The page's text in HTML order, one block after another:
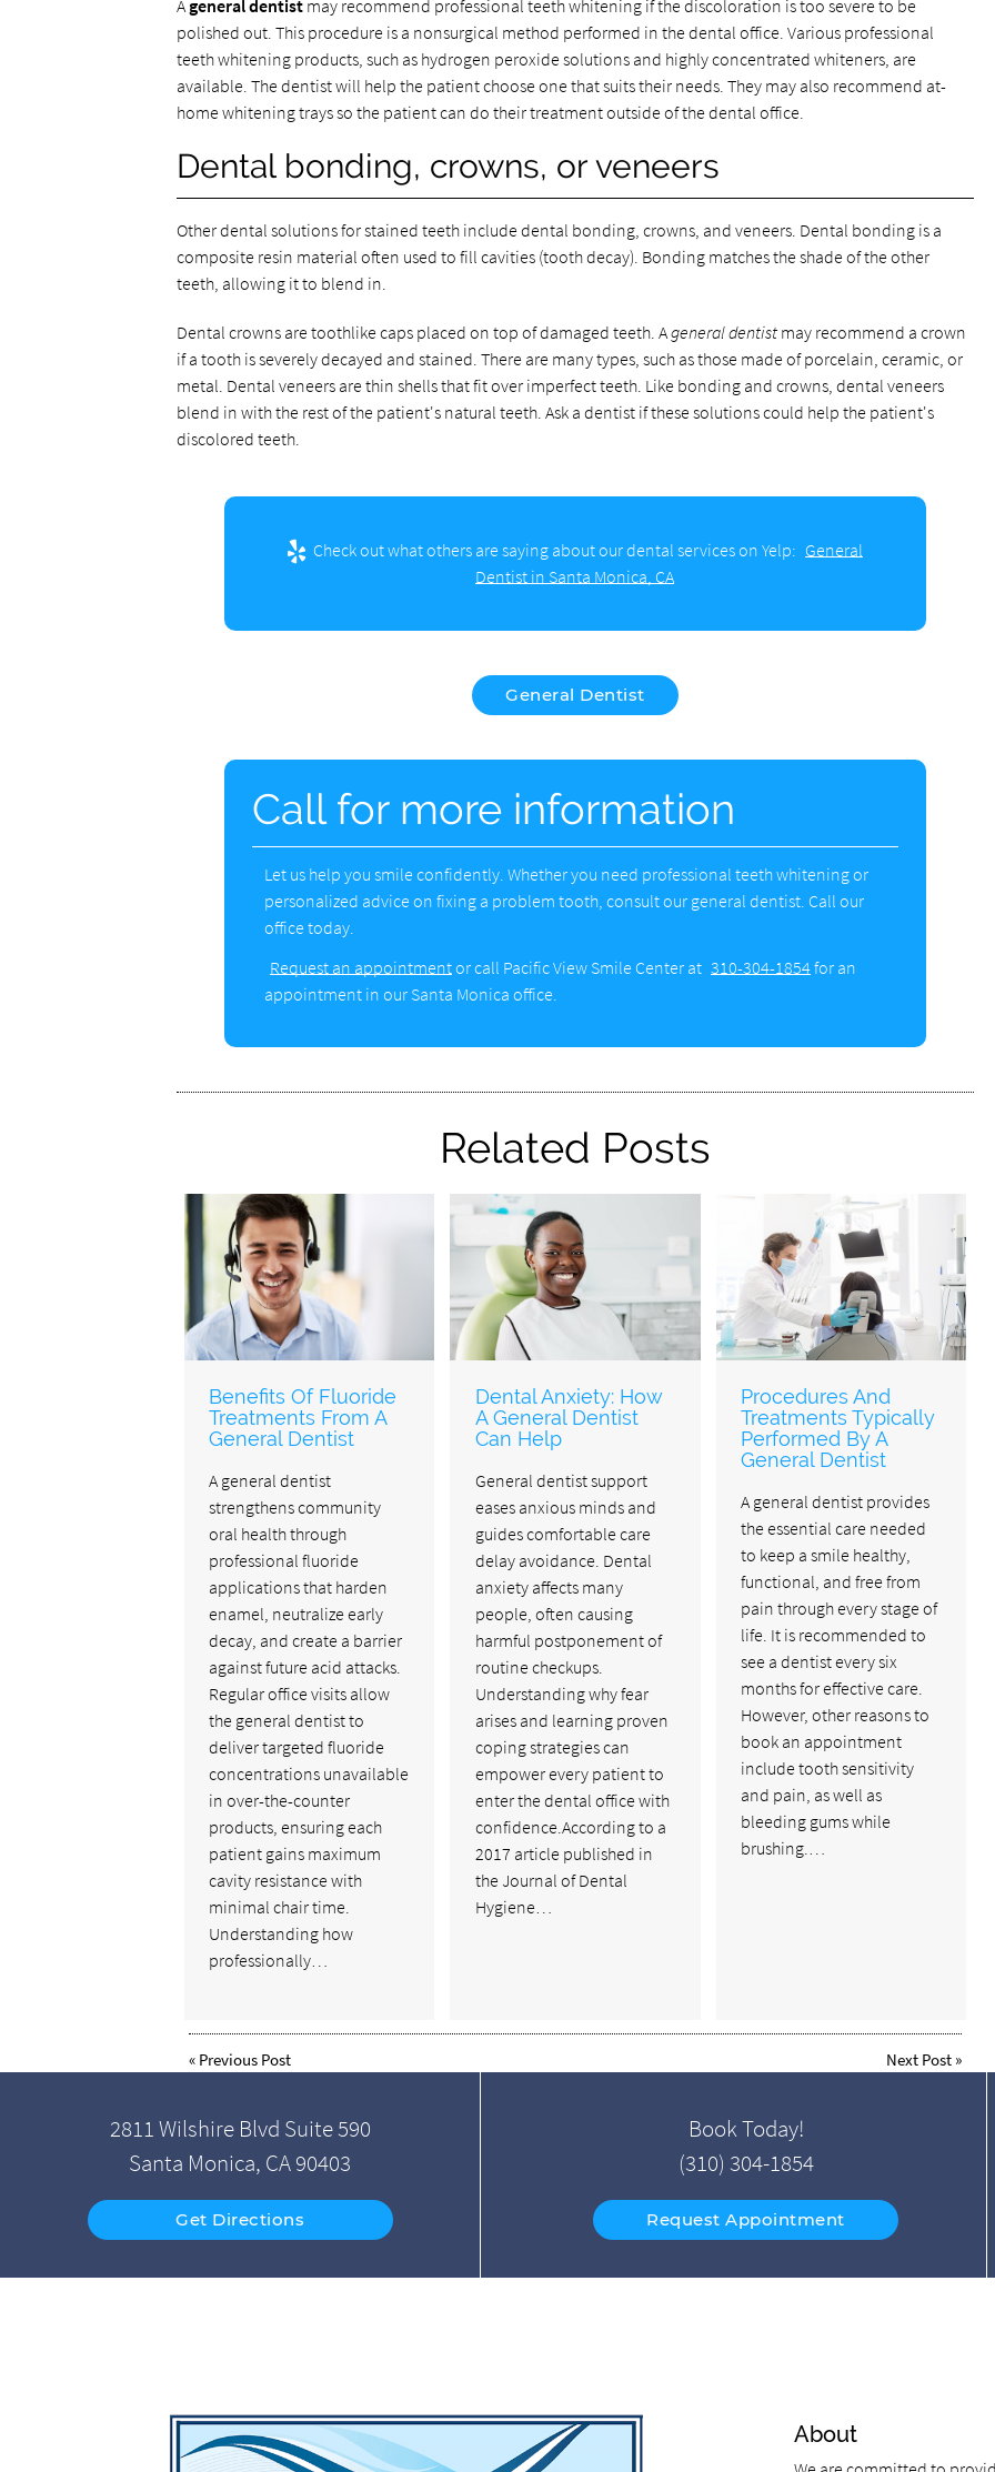
A general dentistmay recommend professional teeth whitening if the discoloration is too severe to be
polished out. This procedure is a nonsurgical method performed in the dental office. Various professional
teeth whitening products, such as hydrogen peroxide solutions and highly concentrated whiteners, are
available. The dentist will help the patient choose one that suits their needs. They may also recommend at-
home whitening trays so the patient can do their treatment outside of the dental office.
Dental bonding, crowns, or veneers
Other dental solutions for stained teeth include dental bonding, crowns, and veneers. Dental bonding is a
composite resin material often used to fill cavities (tooth decay). Bonding matches the shade of the other
teeth, allowing it to blend in.
Dental crowns are toothlike caps placed on top of damaged teeth. Ageneral dentistmay recommend a crown
if a tooth is severely decayed and stained. There are many types, such as those made of porcelain, ceramic, or
metal. Dental veneers are thin shells that fit over imperfect teeth. Like bonding and crowns, dental veneers
blend in with the rest of the patient's natural teeth. Ask a dentist if these solutions could help the patient's
discolored teeth.
Check out what others are saying about our dental services on Yelp: General
Dentist in Santa Monica, CA
General Dentist
Call for more information
Let us help you smile confidently. Whether you need professional teeth whitening or
personalized advice on fixing a problem tooth, consult our general dentist. Call our
office today.
Request an appointmentor call Pacific View Smile Center at 310-304-1854for an
appointment in our Santa Monica office.
Related Posts
Benefits Of Fluoride
Treatments From A
General Dentist
A general dentist
strengthens community
oral health through
professional fluoride
applications that harden
enamel, neutralize early
decay, and create a barrier
against future acid attacks.
Regular office visits allow
the general dentist to
deliver targeted fluoride
concentrations unavailable
in over-the-counter
products, ensuring each
patient gains maximum
cavity resistance with
minimal chair time.
Understanding how
professionally…
Dental Anxiety: How
A General Dentist
Can Help
General dentist support
eases anxious minds and
guides comfortable care
delay avoidance. Dental
anxiety affects many
people, often causing
harmful postponement of
routine checkups.
Understanding why fear
arises and learning proven
coping strategies can
empower every patient to
enter the dental office with
confidence.According to a
2017 article published in
the Journal of Dental
Hygiene…
Procedures And
Treatments Typically
Performed By A
General Dentist
A general dentist provides
the essential care needed
to keep a smile healthy,
functional, and free from
pain through every stage of
life. It is recommended to
see a dentist every six
months for effective care.
However, other reasons to
book an appointment
include tooth sensitivity
and pain, as well as
bleeding gums while
brushing.…
« Previous Post Next Post »
2811 Wilshire Blvd Suite 590
Santa Monica, CA 90403
Get Directions
Book Today!
(310) 304-1854
Request Appointment
About